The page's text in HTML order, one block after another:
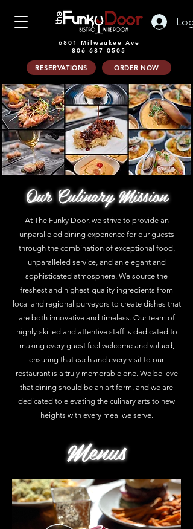
6801 Milwaukee Ave
806-687-0505
RESERVATIONS ORDER NOW
Log
Our Culinary Mission
At The Funky Door, we strive to provide an
unparalleled dining experience for our guests
through the combination of exceptional food,
unparalleled service, and an elegant and
sophisticated atmosphere. We source the
freshest and highest-quality ingredients from
local and regional purveyors to create dishes that
are both innovative and timeless. Our team of
highly-skilled and attentive staff is dedicated to
making every guest feel welcome and valued,
ensuring that each and every visit to our
restaurant is a truly memorable one. We believe
that dining should be an art form, and we are
dedicated to elevating the culinary arts to new
heights with every meal we serve.
Menus